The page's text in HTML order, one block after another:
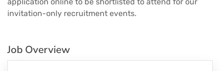
invitation-only recruitment events.
Job Overview